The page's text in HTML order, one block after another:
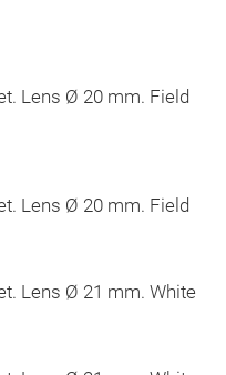
Lens Ø 20 mm. Field
Lens Ø 20 mm. Field
Lens Ø 21 mm. White